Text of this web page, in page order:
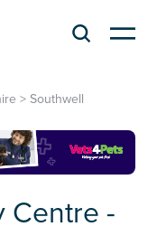
> Southwell
Centre -